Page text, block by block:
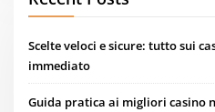
Scelte veloci e sicure: tutto sui
immediato
Guida pratica ai migliori casino